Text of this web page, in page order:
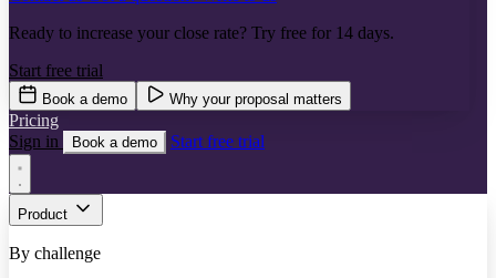
Ready to increase your close rate? Try free for 14 days.
Start free trial
Book a demo Why your proposal matters
Pricing
Sign in
Book a demo Start free trial
Product
By challenge